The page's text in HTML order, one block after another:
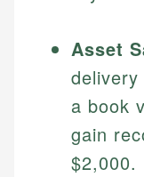
Financial
Mat C.
Managing
Asset
a book
gain
$2,000.